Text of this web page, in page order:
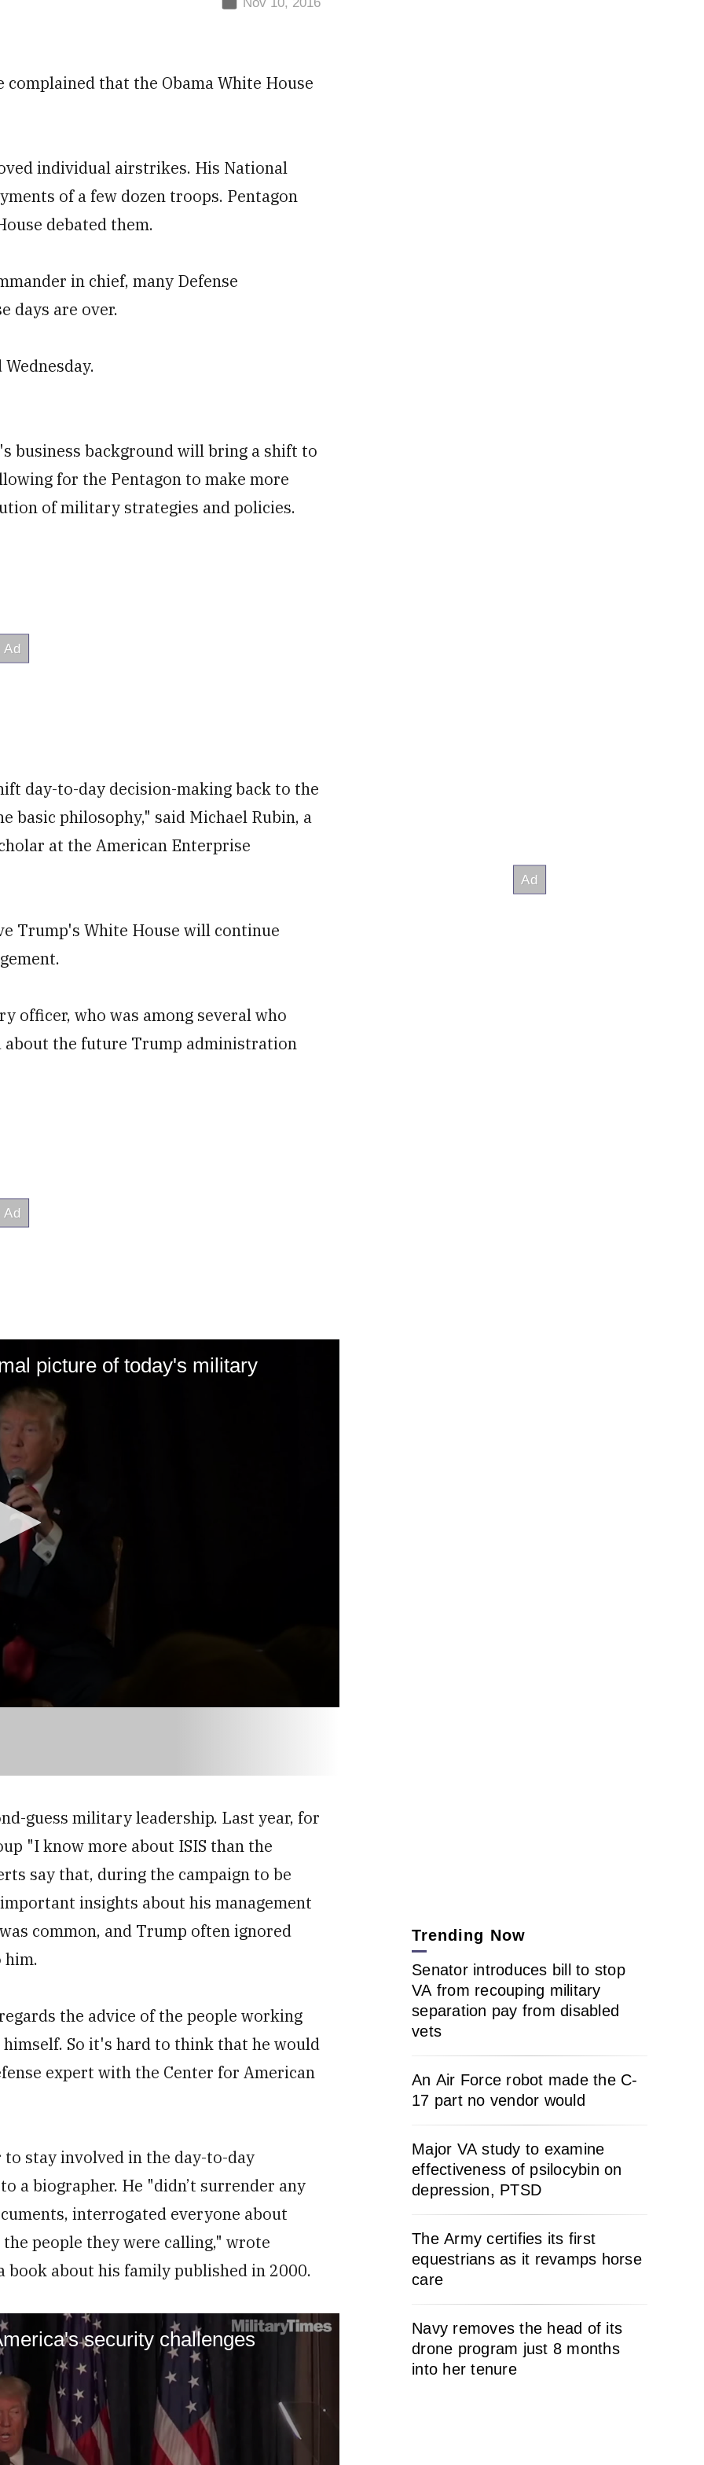
that the Obama White House
individual airstrikes. His National
of a few dozen troops. Pentagon
debated them.
in chief, many Defense
days are over.
business background will bring a shift to
for the Pentagon to make more
of military strategies and policies.
day-to-day decision-making back to the
basic philosophy," said Michael Rubin, a
at the American Enterprise
Trump's White House will continue
officer, who was among several who
the future Trump administration
picture of today's military
guess military leadership. Last year, for
"I know more about ISIS than the
say that, during the campaign to be
insights about his management
common, and Trump often ignored
him.
the advice of the people working
So it's hard to think that he would
expert with the Center for American
stay involved in the day-to-day
a biographer. He "didn’t surrender any
interrogated everyone about
people they were calling," wrote
book about his family published in 2000.
security challenges
Trending Now
Senator introduces bill to stop
VA from recouping military
separation pay from disabled
vets
An Air Force robot made the C-
17 part no vendor would
Major VA study to examine
effectiveness of psilocybin on
depression, PTSD
The Army certifies its first
equestrians as it revamps horse
care
Navy removes the head of its
drone program just 8 months
into her tenure